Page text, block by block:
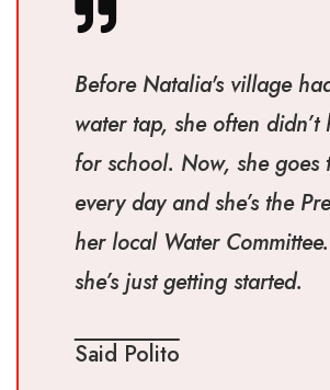
Before Natalia's village
water tap, she often didn’t
for school. Now, she goes
every day and she’s the
her local Water
she’s just getting started.
Said Polito